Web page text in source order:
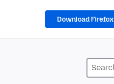
Download Firefox